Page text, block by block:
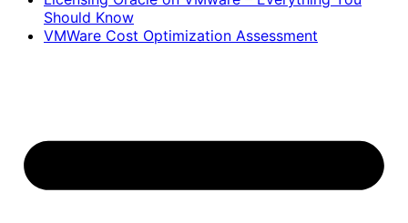
Should Know
VMWare Cost Optimization Assessment